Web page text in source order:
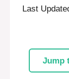
Last
Jump